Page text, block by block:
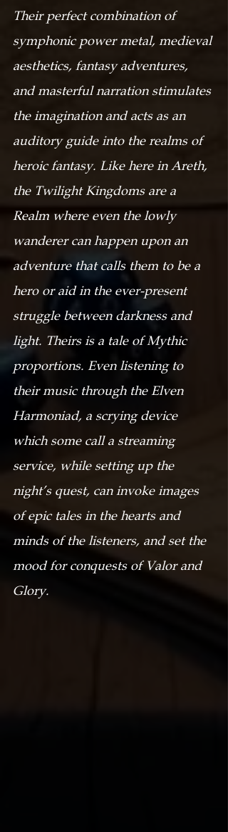
Their perfect combination of
symphonic power metal, medieval
aesthetics, fantasy adventures,
and masterful narration stimulates
the imagination and acts as an
auditory guide into the realms of
heroic fantasy. Like here in Areth,
the Twilight Kingdoms are a
Realm where even the lowly
wanderer can happen upon an
adventure that calls them to be a
hero or aid in the ever-present
struggle between darkness and
light. Theirs is a tale of Mythic
proportions. Even listening to
their music through the Elven
Harmoniad, a scrying device
which some call a streaming
service, while setting up the
night’s quest, can invoke images
of epic tales in the hearts and
minds of the listeners, and set the
mood for conquests of Valor and
Glory.